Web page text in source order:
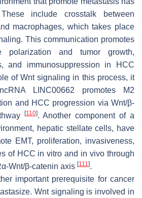
include crosstalk between
macrophages, which takes place
This communication promotes
polarization and tumor growth,
and immunosuppression in HCC
of Wnt signaling in this process, it
LINC00662 promotes M2
and HCC progression via Wnt/β-
[110]. Another component of a
hepatic stellate cells, have
EMT, proliferation, invasiveness,
of HCC in vitro and in vivo through
Wnt/β-catenin axis [111].
important prerequisite for cancer
Wnt signaling is involved in